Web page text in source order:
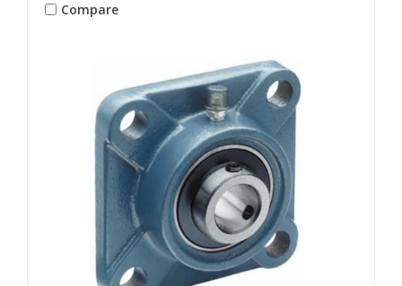
Compare